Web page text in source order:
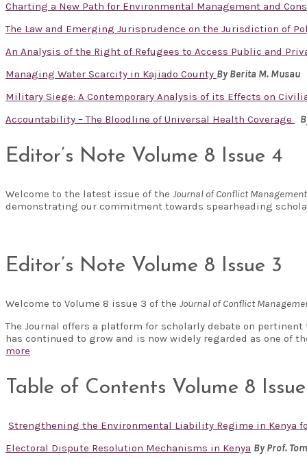
Charting a New Path for Environmental Management and
The Law and Emerging Jurisprudence on the Jurisdiction of
An Analysis of the Right of Refugees to Access Public and
Managing Water Scarcity in Kajiado County ByBerita M. Musau
Military Siege: A Contemporary Analysis of its Effects on
Accountability – The Bloodline of Universal Health Coverage
Editor’s Note Volume 8 Issue 4
Welcome to the latest issue of the Journal of Conflict
demonstrating our commitment towards spearheading
Editor’s Note Volume 8 Issue 3
Welcome to Volume 8 issue 3 of the Journal of Conflict
The Journal offers a platform for scholarly debate on
has continued to grow and is now widely regarded as one of
more
Table of Contents Volume 8
Strengthening the Environmental Liability Regime in Kenya
Electoral Dispute Resolution Mechanisms in Kenya By Prof.